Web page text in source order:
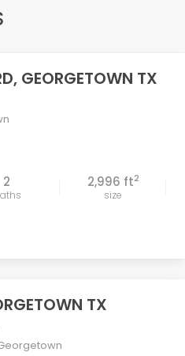
GEORGETOWN TX
2 2,996 ft2
size
TX